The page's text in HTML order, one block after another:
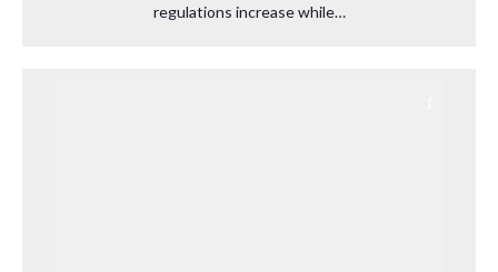
regulations increase while…